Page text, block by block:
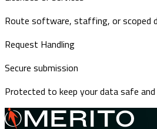
Route software, staffing, or scoped
Request Handling
Secure submission
Protected to keep your data safe